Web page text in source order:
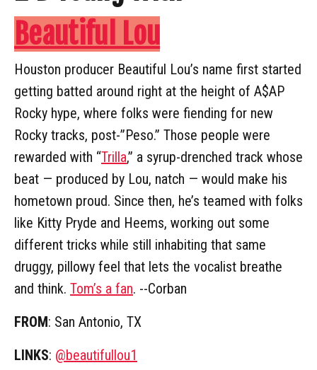
Beautiful Lou
Houston producer Beautiful Lou’s name first started
getting batted around right at the height of A$AP
Rocky hype, where folks were fiending for new
Rocky tracks, post-”Peso.” Those people were
rewarded with “Trilla,” a syrup-drenched track whose
beat — produced by Lou, natch — would make his
hometown proud. Since then, he’s teamed with folks
like Kitty Pryde and Heems, working out some
different tricks while still inhabiting that same
druggy, pillowy feel that lets the vocalist breathe
and think. Tom’s a fan. --Corban
FROM: San Antonio, TX
LINKS: @beautifullou1